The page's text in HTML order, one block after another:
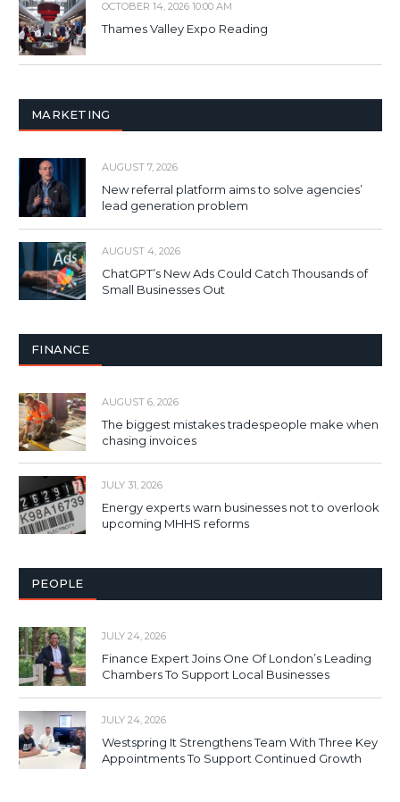
OCTOBER 14, 2026 10:00 AM
Thames Valley Expo Reading
MARKETING
AUGUST 7, 2026
New referral platform aims to solve agencies’
lead generation problem
AUGUST 4, 2026
ChatGPT’s New Ads Could Catch Thousands of
Small Businesses Out
FINANCE
AUGUST 6, 2026
The biggest mistakes tradespeople make when
chasing invoices
JULY 31, 2026
Energy experts warn businesses not to overlook
upcoming MHHS reforms
PEOPLE
JULY 24, 2026
Finance Expert Joins One Of London’s Leading
Chambers To Support Local Businesses
JULY 24, 2026
Westspring It Strengthens Team With Three Key
Appointments To Support Continued Growth